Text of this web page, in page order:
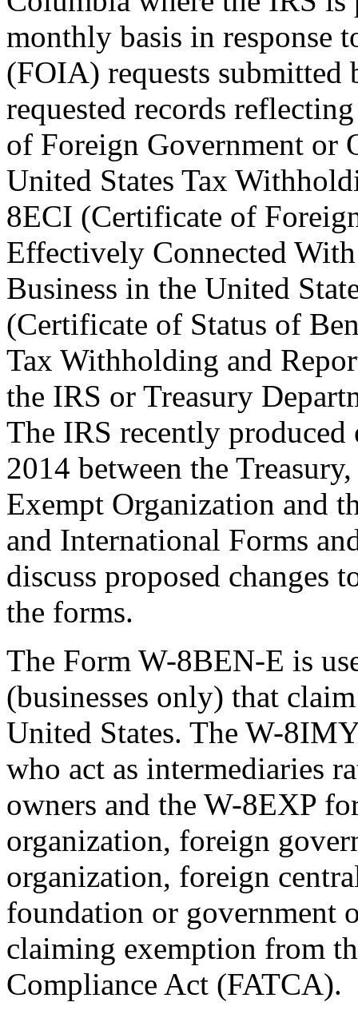
monthly basis in response
(FOIA) requests submitted
requested records
of Foreign Government or
United States Tax
8ECI (Certificate of
Effectively Connected
Business in the United
(Certificate of Status of
Tax Withholding and
the IRS or Treasury
The IRS recently
2014 between the
Exempt Organization and
and International Forms
discuss proposed changes
the forms.
The Form W-8BEN-E is
(businesses only) that
United States. The W-
who act as intermediaries
owners and the W-8EXP
organization, foreign
organization, foreign
foundation or government
claiming exemption from
Compliance Act (FATCA).